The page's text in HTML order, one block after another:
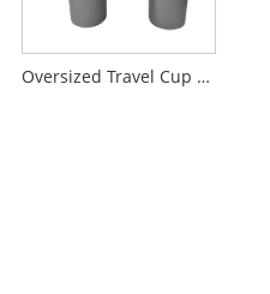
Oversized Travel Cup with Handle and Lid